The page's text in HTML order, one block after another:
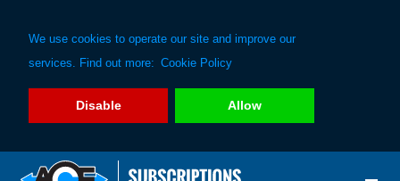
We use cookies to operate our site and improve our
services. Find out more: Cookie Policy
Disable Allow